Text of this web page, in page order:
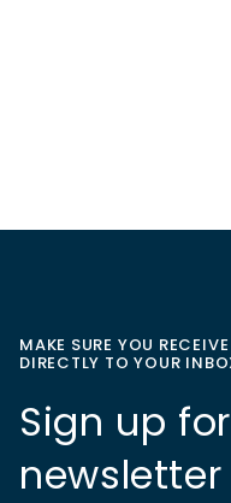
MAKE SURE YOU
DIRECTLY TO YOUR
Sign up
newsletter